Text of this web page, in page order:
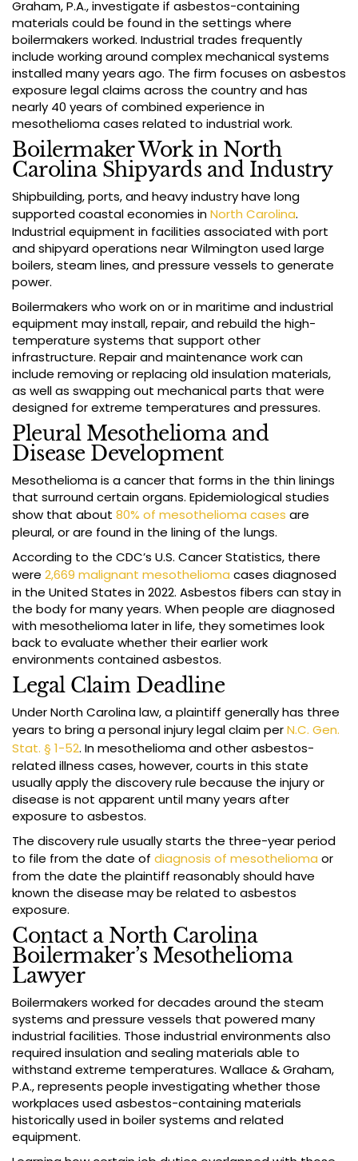
Graham, P.A., investigate if asbestos-containing
materials could be found in the settings where
boilermakers worked. Industrial trades frequently
include working around complex mechanical systems
installed many years ago. The firm focuses on asbestos
exposure legal claims across the country and has
nearly 40 years of combined experience in
mesothelioma cases related to industrial work.
Boilermaker Work in North
Carolina Shipyards and Industry
Shipbuilding, ports, and heavy industry have long
supported coastal economies inNorth Carolina.
Industrial equipment in facilities associated with port
and shipyard operations near Wilmington used large
boilers, steam lines, and pressure vessels to generate
power.
Boilermakers who work on or in maritime and industrial
equipment may install, repair, and rebuild the high-
temperature systems that support other
infrastructure. Repair and maintenance work can
include removing or replacing old insulation materials,
as well as swapping out mechanical parts that were
designed for extreme temperatures and pressures.
Pleural Mesothelioma and
Disease Development
Mesothelioma is a cancer that forms in the thin linings
that surround certain organs. Epidemiological studies
show that about 80% of mesothelioma cases are
pleural, or are found in the lining of the lungs.
According to the CDC’s U.S. Cancer Statistics, there
were 2,669 malignant mesothelioma cases diagnosed
in the United States in 2022. Asbestos fibers can stay in
the body for many years. When people are diagnosed
with mesothelioma later in life, they sometimes look
back to evaluate whether their earlier work
environments contained asbestos.
Legal Claim Deadline
Under North Carolina law, a plaintiff generally has three
years to bring a personal injury legal claim perN.C. Gen.
Stat. § 1-52. In mesothelioma and other asbestos-
related illness cases, however, courts in this state
usually apply the discovery rule because the injury or
disease is not apparent until many years after
exposure to asbestos.
The discovery rule usually starts the three-year period
to file from the date of diagnosis of mesothelioma or
from the date the plaintiff reasonably should have
known the disease may be related to asbestos
exposure.
Contact a North Carolina
Boilermaker’s Mesothelioma
Lawyer
Boilermakers worked for decades around the steam
systems and pressure vessels that powered many
industrial facilities. Those industrial environments also
required insulation and sealing materials able to
withstand extreme temperatures. Wallace & Graham,
P.A., represents people investigating whether those
workplaces used asbestos-containing materials
historically used in boiler systems and related
equipment.